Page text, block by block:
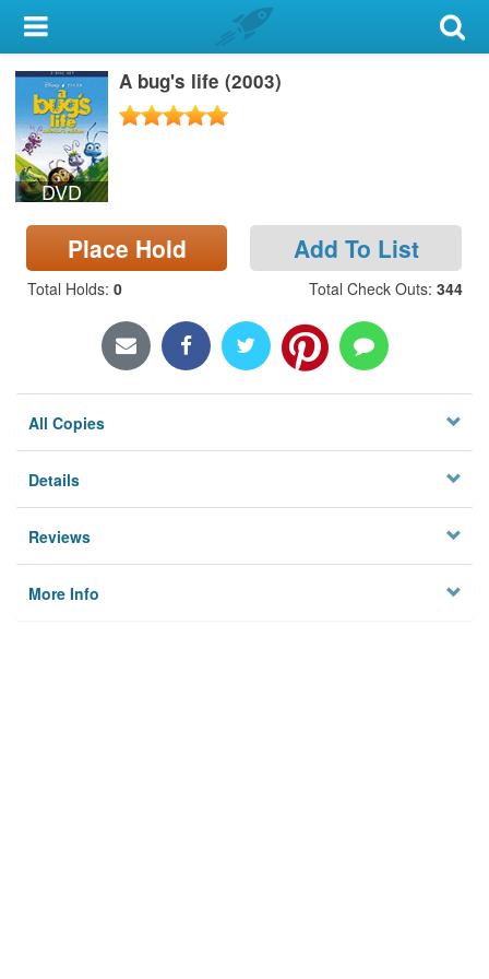
My Account
Library Card
Sign In
Search
Locations & Hours
Privacy
DVD
A bug's life (2003)
Place Hold Add To List
Total Holds: 0 Total Check Outs: 344
All Copies
Details
Reviews
More Info